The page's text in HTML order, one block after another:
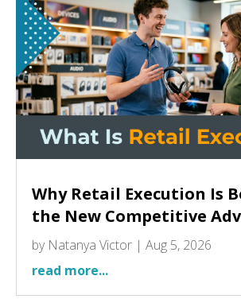
Why Retail Execution Is
the New Competitive
by Natanya Victor | Aug 5, 2026
read more...